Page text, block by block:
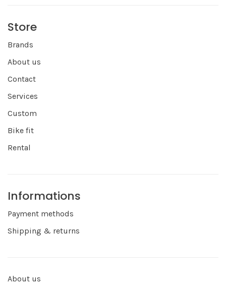
Store
Brands
About us
Contact
Services
Custom
Bike fit
Rental
Informations
Payment methods
Shipping & returns
About us